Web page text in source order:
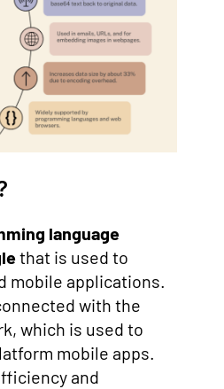
language
that is used to
mobile applications.
with the
which is used to
mobile apps.
and